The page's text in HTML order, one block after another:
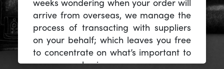
arrive from overseas, we manage the
process of transacting with suppliers
on your behalf; which leaves you free
to concentrate on what’s important to
you -- your business.